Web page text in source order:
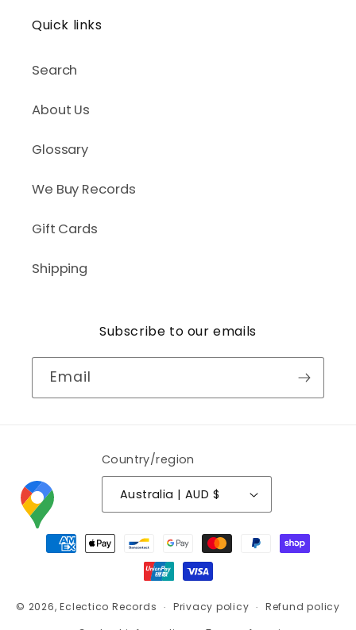
Quick links
Search
About Us
Glossary
We Buy Records
Gift Cards
Shipping
Subscribe to our emails
Email
Country/region
Australia | AUD $
Payment
methods
© 2026,Eclectico Records Privacy policy
Refund policy